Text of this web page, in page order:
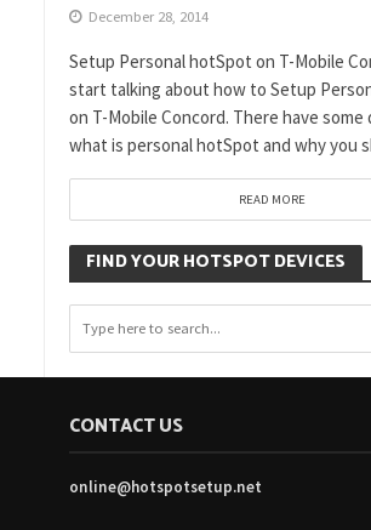
December 28, 2014
Setup Personal hotSpot on T-Mobile
start talking about how to Setup
on T-Mobile Concord. There have some
what is personal hotSpot and why you
READ MORE
FIND YOUR HOTSPOT DEVICES
CONTACT US
online@hotspotsetup.net